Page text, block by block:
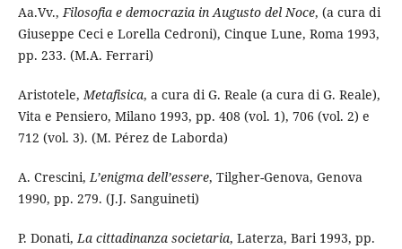
Aa.Vv.,Filosofia e democrazia in Augusto del Noce, (a cura di
Giuseppe Ceci e Lorella Cedroni), Cinque Lune, Roma 1993,
pp. 233. (M.A. Ferrari)
Aristotele,Metafisica, a cura di G. Reale (a cura di G. Reale),
Vita e Pensiero, Milano 1993, pp. 408 (vol. 1), 706 (vol. 2) e
712 (vol. 3). (M. Pérez de Laborda)
A. Crescini,L’enigma dell’essere, Tilgher-Genova, Genova
1990, pp. 279. (J.J. Sanguineti)
P. Donati,La cittadinanza societaria, Laterza, Bari 1993, pp.